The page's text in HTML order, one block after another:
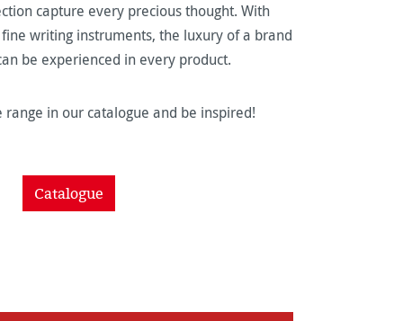
capture every precious thought. With
writing instruments, the luxury of a brand
be experienced in every product.
range in our catalogue and be inspired!
Catalogue